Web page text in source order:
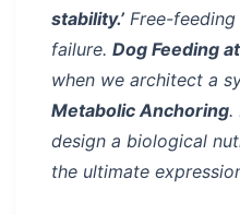
stability.’ Free-
failure. Dog Feeding
when we architect a
Metabolic Anchoring.
design a biological
the ultimate